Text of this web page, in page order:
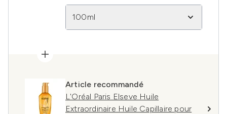
100ml
Article recommandé
L'Oréal Paris Elseve Huile
Extraordinaire Huile Capillaire pour